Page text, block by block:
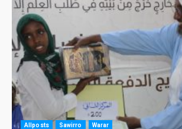
Allposts Sawirro Warar